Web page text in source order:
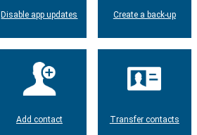
Disable app updates Create a back-up
Add contact Transfer contacts